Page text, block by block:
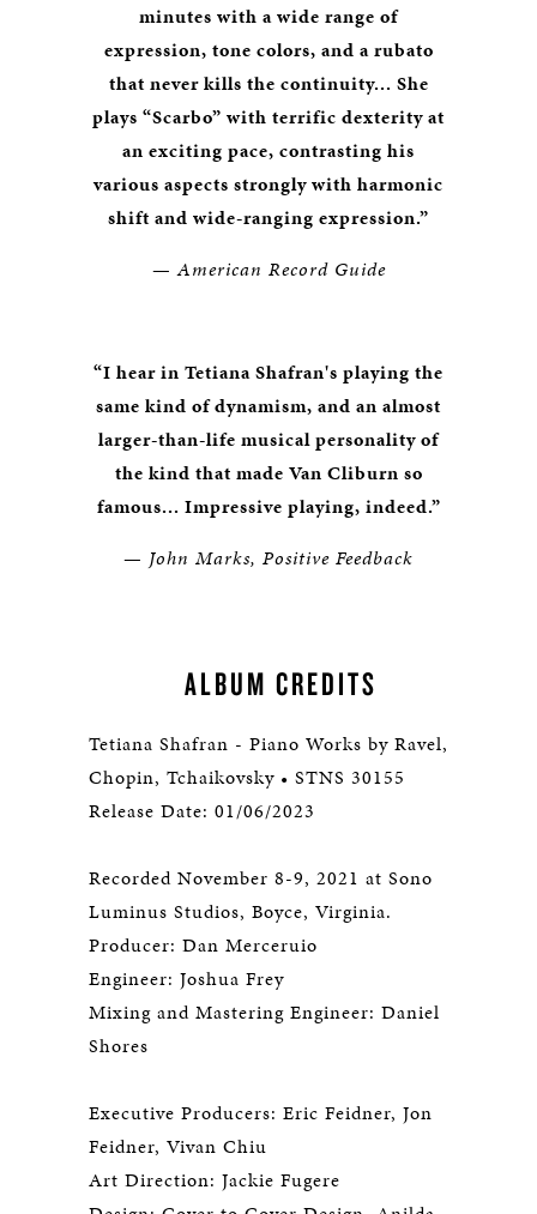
minutes with a wide range of
expression, tone colors, and a rubato
that never kills the continuity... She
plays “Scarbo” with terrific dexterity at
an exciting pace, contrasting his
various aspects strongly with harmonic
shift and wide-ranging expression.”
—American Record Guide
“I hear in Tetiana Shafran's playing the
same kind of dynamism, and an almost
larger-than-life musical personality of
the kind that made Van Cliburn so
famous... Impressive playing, indeed.”
— John Marks, Positive Feedback
ALBUM CREDITS
Tetiana Shafran - Piano Works by Ravel,
Chopin, Tchaikovsky • STNS 30155
Release Date: 01/06/2023
Recorded November 8-9, 2021 at Sono
Luminus Studios, Boyce, Virginia.
Producer: Dan Merceruio
Engineer: Joshua Frey
Mixing and Mastering Engineer: Daniel
Shores
Executive Producers: Eric Feidner, Jon
Feidner, Vivan Chiu
Art Direction: Jackie Fugere